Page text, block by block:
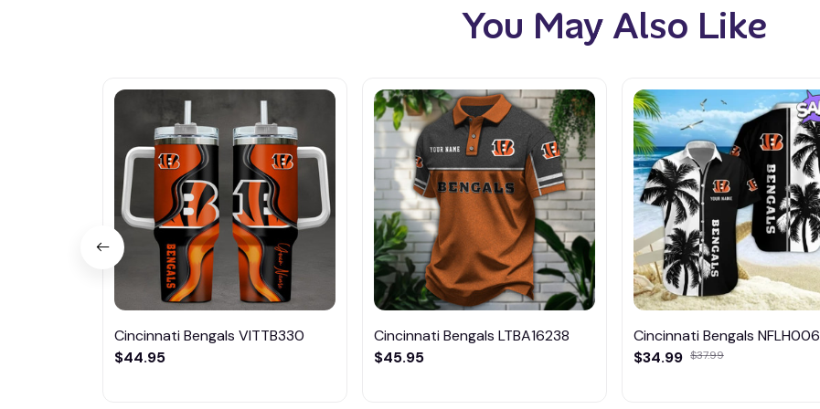
You May Also Like
Cincinnati Bengals VITTB330
$44.95
Cincinnati Bengals LTBA16238
$45.95
Cincinnati Bengals NFLH006
$34.99 $37.99